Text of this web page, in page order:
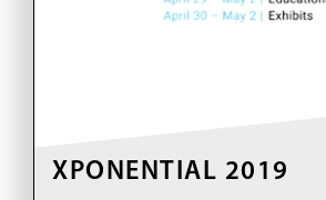
XPONENTIAL 2019